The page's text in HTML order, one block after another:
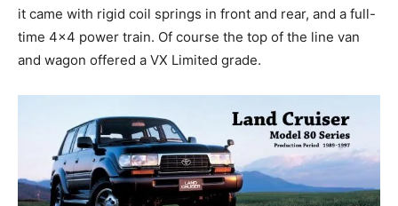
it came with rigid coil springs in front and rear, and a full-
time 4×4 power train. Of course the top of the line van
and wagon offered a VX Limited grade.